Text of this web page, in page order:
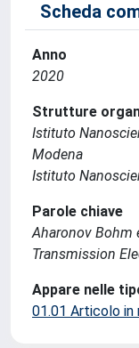
Scheda
Anno
2020
Strutture
Istituto
Modena
Istituto
Parole chiave
Aharonov Bohm
Transmission
Appare nelle
01.01 Articolo in